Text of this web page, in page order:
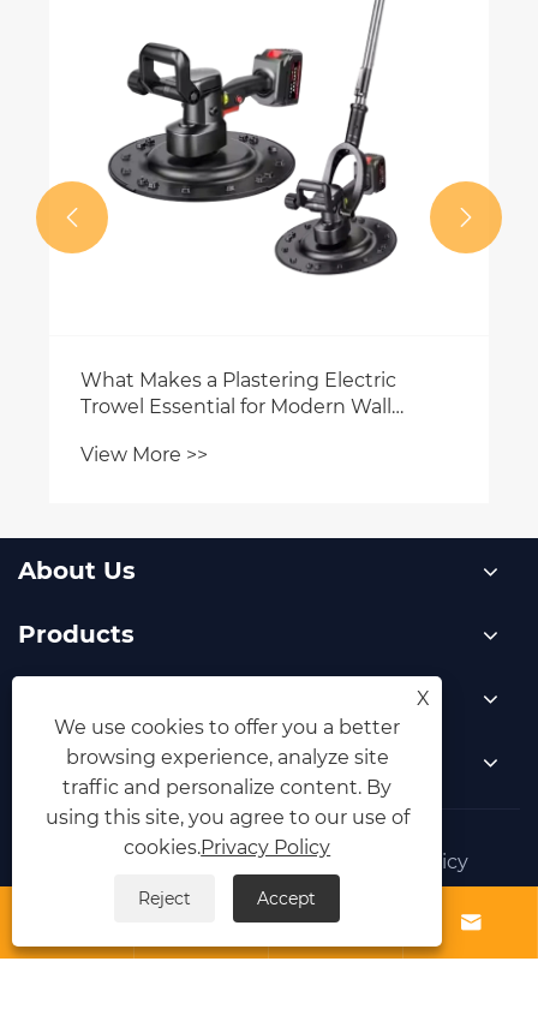
View More >>
 
About Us
Products
Contact Us
Sitemap RSS XML
Privacy Policy
Copyright © 2025 Yongkang Zhouxun Machinery
Co., Ltd. All Rights Reserved.
 
X
We use cookies to offer you a better
browsing experience, analyze site
traffic and personalize content. By
using this site, you agree to our use of
cookies.Privacy Policy
Reject Accept